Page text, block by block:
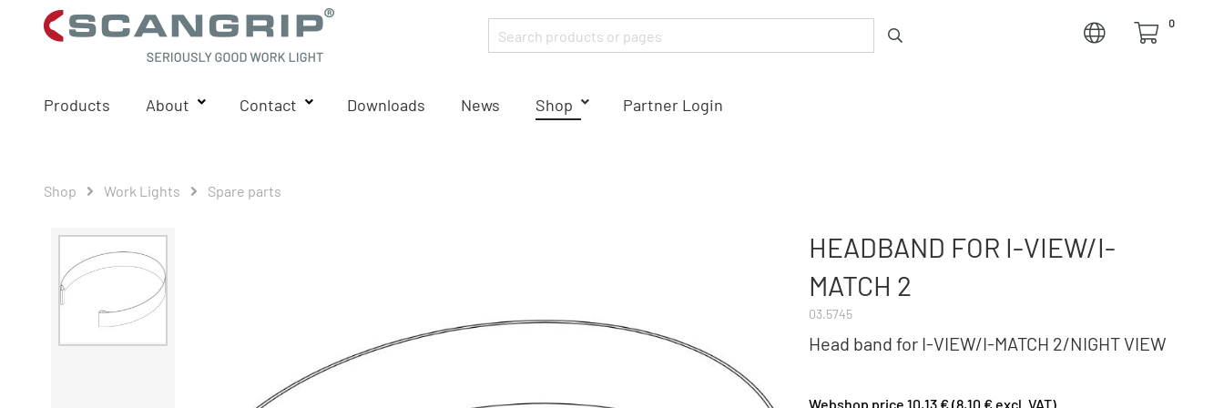
0
Products About Contact Downloads News Shop Partner Login
Shop Work Lights Spare parts
HEADBAND FOR I-VIEW/I-
MATCH 2
03.5745
Head band for I-VIEW/I-MATCH 2/NIGHT VIEW
Webshop price 10,13 € (8,10 € excl. VAT)